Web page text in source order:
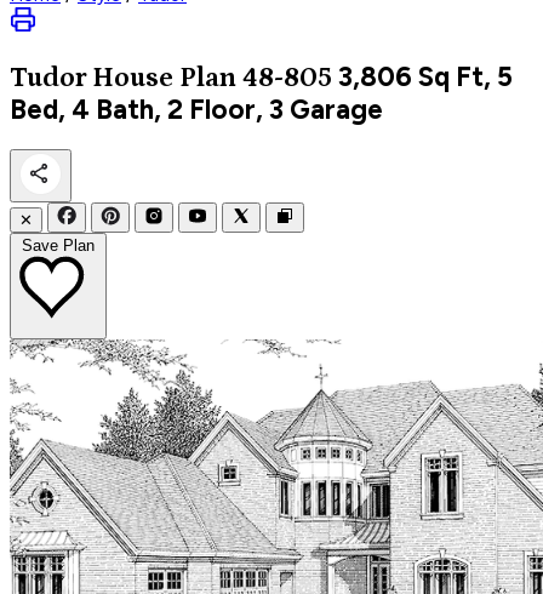
Tudor House Plan 48-805 3,806 Sq Ft, 5
Bed, 4 Bath, 2 Floor, 3 Garage
✕
Save Plan